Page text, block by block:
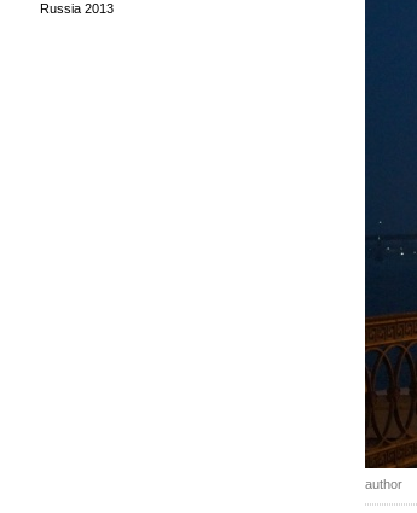
Russia 2013
author